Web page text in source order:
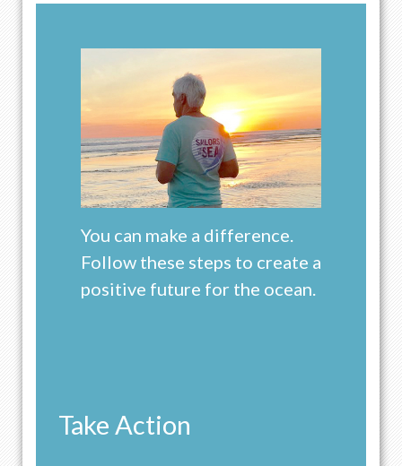
You can make a difference.
Follow these steps to create a
positive future for the ocean.
Take Action